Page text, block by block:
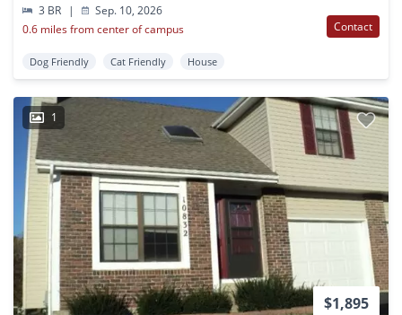
3 BR
|
Sep. 10, 2026
0.6 miles from center of campus
Contact
Dog Friendly Cat Friendly House
1
$1,895